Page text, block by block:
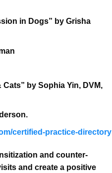
in Dogs” by Grisha
by Sophia Yin, DVM,
certified-practice-directory
and counter-
and create a positive